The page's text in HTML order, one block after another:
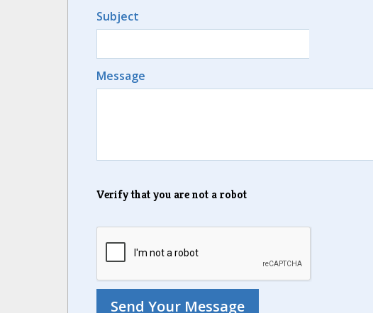
Subject
Message
Verify that you are not a robot